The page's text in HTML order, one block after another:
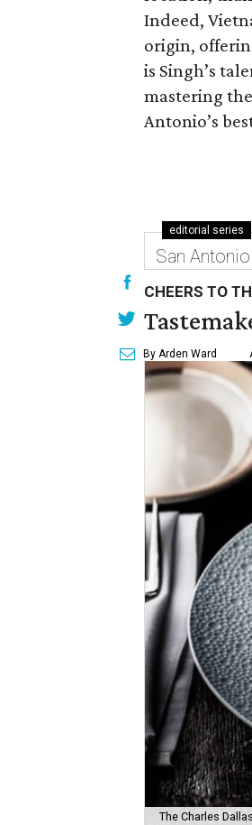
Indeed,
origin,
is Singh’s
mastering
Antonio’s
editorial series
San
CHEERS TO
By Arden Ward
The Charles